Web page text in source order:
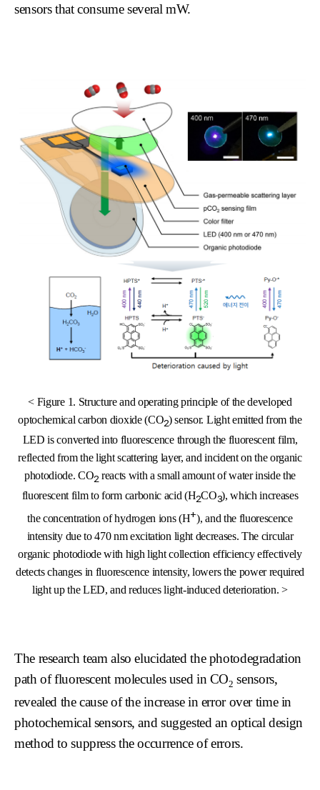
sensors that consume several mW.
< Figure 1. Structure and operating principle of the developed
optochemical carbon dioxide (CO2) sensor. Light emitted from the
LED is converted into fluorescence through the fluorescent film,
reflected from the light scattering layer, and incident on the organic
photodiode. CO2 reacts with a small amount of water inside the
fluorescent film to form carbonic acid (H2CO3), which increases
the concentration of hydrogen ions (H+), and the fluorescence
intensity due to 470 nm excitation light decreases. The circular
organic photodiode with high light collection efficiency effectively
detects changes in fluorescence intensity, lowers the power required
light up the LED, and reduces light-induced deterioration. >
The research team also elucidated the photodegradation
path of fluorescent molecules used in CO2 sensors,
revealed the cause of the increase in error over time in
photochemical sensors, and suggested an optical design
method to suppress the occurrence of errors.